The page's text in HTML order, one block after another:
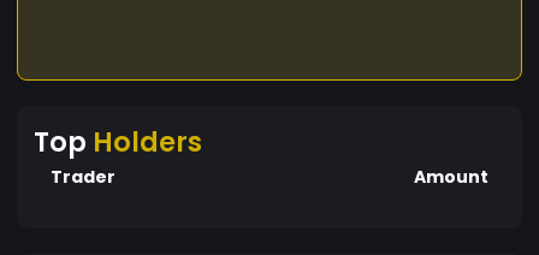
Top Holders
Trader Amount